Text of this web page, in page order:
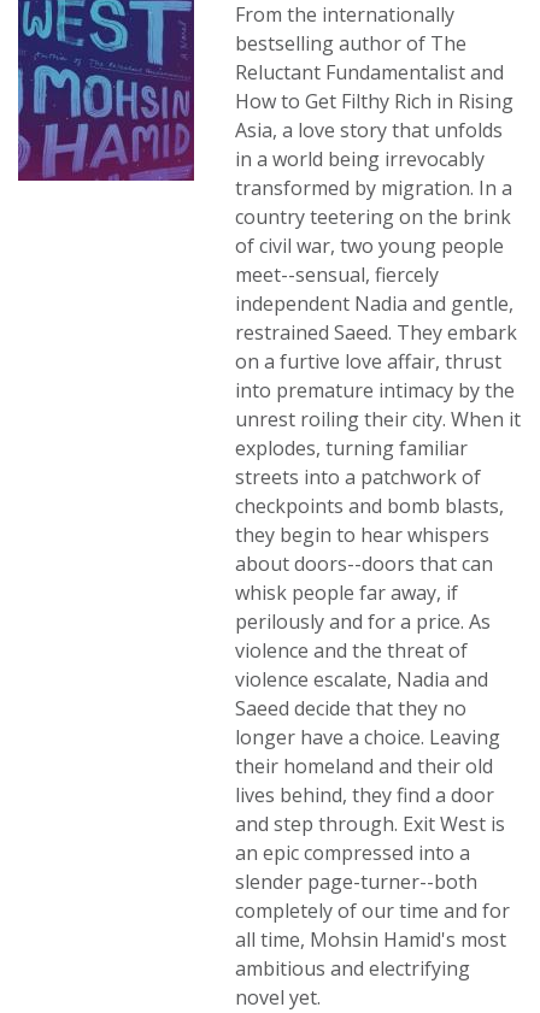
From the internationally
bestselling author of The
Reluctant Fundamentalist and
How to Get Filthy Rich in Rising
Asia, a love story that unfolds
in a world being irrevocably
transformed by migration. In a
country teetering on the brink
of civil war, two young people
meet--sensual, fiercely
independent Nadia and gentle,
restrained Saeed. They embark
on a furtive love affair, thrust
into premature intimacy by the
unrest roiling their city. When it
explodes, turning familiar
streets into a patchwork of
checkpoints and bomb blasts,
they begin to hear whispers
about doors--doors that can
whisk people far away, if
perilously and for a price. As
violence and the threat of
violence escalate, Nadia and
Saeed decide that they no
longer have a choice. Leaving
their homeland and their old
lives behind, they find a door
and step through. Exit West is
an epic compressed into a
slender page-turner--both
completely of our time and for
all time, Mohsin Hamid's most
ambitious and electrifying
novel yet.